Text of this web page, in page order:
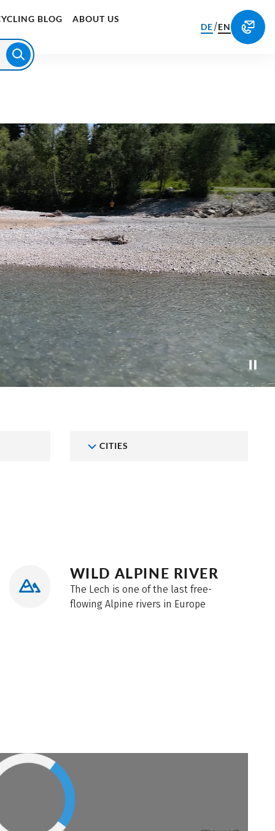
BLOG ABOUT US
DE/EN
CITIES
WILD ALPINE RIVER
The Lech is one of the last free-
flowing Alpine rivers in Europe